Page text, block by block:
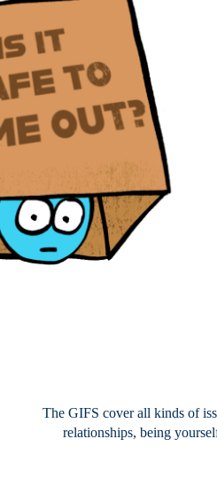
The GIFS cover all kinds of
relationships, being